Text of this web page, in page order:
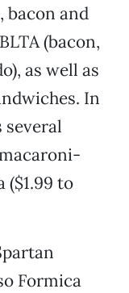
bacon and
(bacon,
as well as
In
several
($1.99 to
Formica